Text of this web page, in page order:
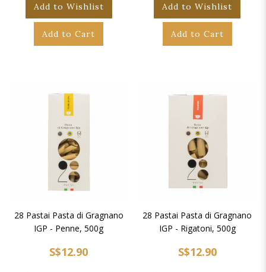
Add to Wishlist
Add to Cart
Add to Wishlist
Add to Cart
28 Pastai Pasta di Gragnano
IGP - Penne, 500g
S$12.90
28 Pastai Pasta di Gragnano
IGP - Rigatoni, 500g
S$12.90